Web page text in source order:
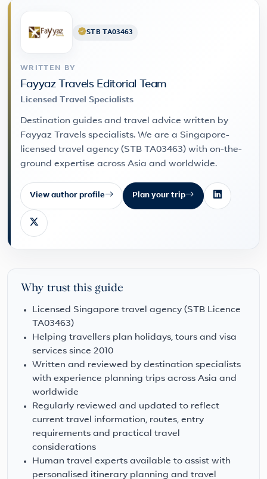
STB TA03463
WRITTEN BY
Fayyaz Travels Editorial Team
Licensed Travel Specialists
Destination guides and travel advice written by
Fayyaz Travels specialists. We are a Singapore-
licensed travel agency (STB TA03463) with on-the-
ground expertise across Asia and worldwide.
View author profile Plan your trip
Why trust this guide
Licensed Singapore travel agency (STB Licence
TA03463)
Helping travellers plan holidays, tours and visa
services since 2010
Written and reviewed by destination specialists
with experience planning trips across Asia and
worldwide
Regularly reviewed and updated to reflect
current travel information, routes, entry
requirements and practical travel
considerations
Human travel experts available to assist with
personalised itinerary planning and travel